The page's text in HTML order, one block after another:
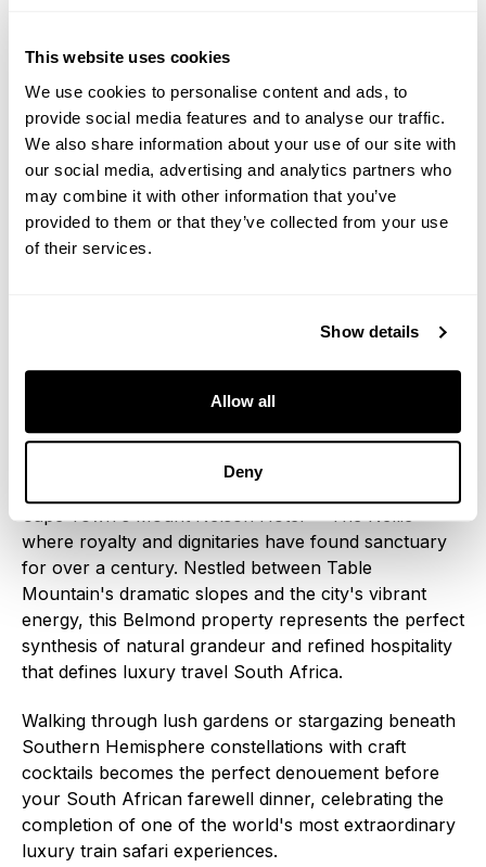
This website uses cookies
We use cookies to personalise content and ads, to
provide social media features and to analyse our traffic.
We also share information about your use of our site with
our social media, advertising and analytics partners who
may combine it with other information that you’ve
provided to them or that they’ve collected from your use
of their services.
Show details
Allow all
Deny
Africa's premier Big Five destinations.
Extended stays at Kruger Untamed during your
Rovos Rail experience ensure multiple game drives
through prime wildlife territory, where lions,
leopards, elephants, buffalo, and rhinoceros roam
freely across landscapes largely unchanged since
ancient times. These Big Five safari encounters,
The Grand Finale: Cape Town's
Legendary Embrace
Cape Town's Mount Nelson Hotel—"The Nellie"—
where royalty and dignitaries have found sanctuary
for over a century. Nestled between Table
Mountain's dramatic slopes and the city's vibrant
energy, this Belmond property represents the perfect
synthesis of natural grandeur and refined hospitality
that defines luxury travel South Africa.
Walking through lush gardens or stargazing beneath
Southern Hemisphere constellations with craft
cocktails becomes the perfect denouement before
your South African farewell dinner, celebrating the
completion of one of the world's most extraordinary
luxury train safari experiences.